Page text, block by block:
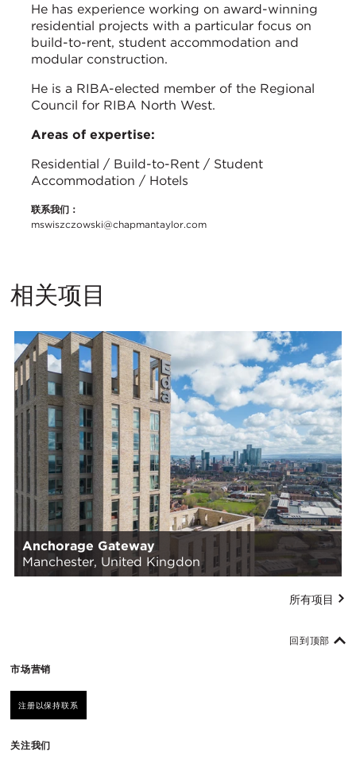
He has experience working on award-winning
residential projects with a particular focus on
build-to-rent, student accommodation and
modular construction.
He is a RIBA-elected member of the Regional
Council for RIBA North West.
Areas of expertise:
Residential / Build-to-Rent / Student
Accommodation / Hotels
联系我们：
mswiszczowski@chapmantaylor.com
相关项目
Anchorage Gateway
Manchester, United Kingdon
所有项目
市场营销
注册以保持联系
关注我们
回到顶部